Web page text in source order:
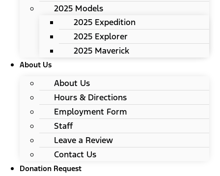
2025 Models
2025 Expedition
2025 Explorer
2025 Maverick
About Us
About Us
Hours & Directions
Employment Form
Staff
Leave a Review
Contact Us
Donation Request